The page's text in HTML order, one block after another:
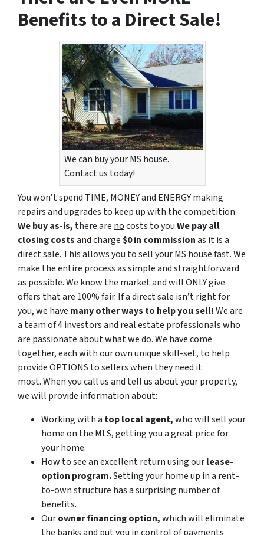
Benefits to a Direct Sale!
We can buy your MS house.
Contact us today!
You won’t spend TIME, MONEY and ENERGY making
repairs and upgrades to keep up with the competition.
We buy as-is, there are nocosts to you.We pay all
closing costsand charge$0 in commissionas it is a
direct sale. This allows you to sell your MS house fast. We
make the entire process as simple and straightforward
as possible. We know the market and will ONLY give
offers that are 100% fair. If a direct sale isn’t right for
you, we have many other ways to help you sell!We are
a team of 4 investors and real estate professionals who
are passionate about what we do. We have come
together, each with our own unique skill-set, to help
provide OPTIONS to sellers when they need it
most. When you call us and tell us about your property,
we will provide information about:
Working with a top local agent,who will sell your
home on the MLS, getting you a great price for
your home.
How to see an excellent return using ourlease-
option program.Setting your home up in a rent-
to-own structure has a surprising number of
benefits.
Ourowner financing option,which will eliminate